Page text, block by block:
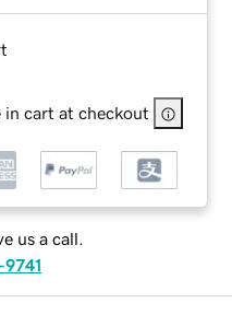
in cart at checkout
us a call.